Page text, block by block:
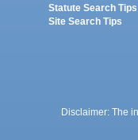
Statute Search Tips
Site Search Tips
Disclaimer: The